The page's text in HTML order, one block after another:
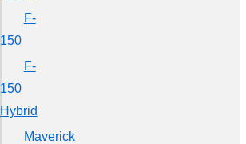
F-
150
F-
150
Hybrid
Maverick